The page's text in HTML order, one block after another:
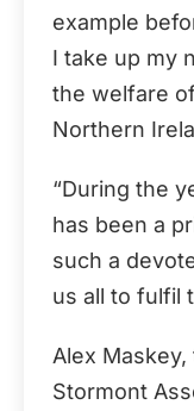
example
I take up my
the welfare
Northern
“During the
has been a
such a
us all to fulfil
Alex
Stormont